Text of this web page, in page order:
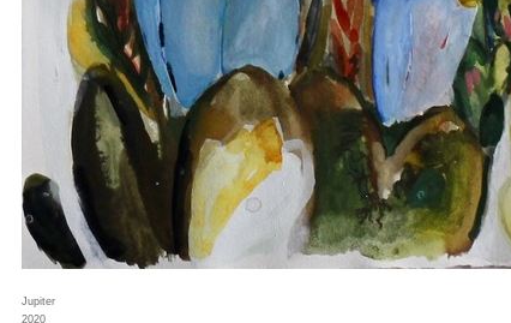
Jupiter
2020